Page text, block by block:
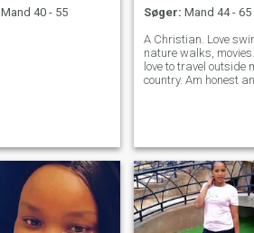
Mand 40 - 55
Søger: Mand 44 - 65
A Christian. Love
nature walks,
love to travel outside
country. Am honest